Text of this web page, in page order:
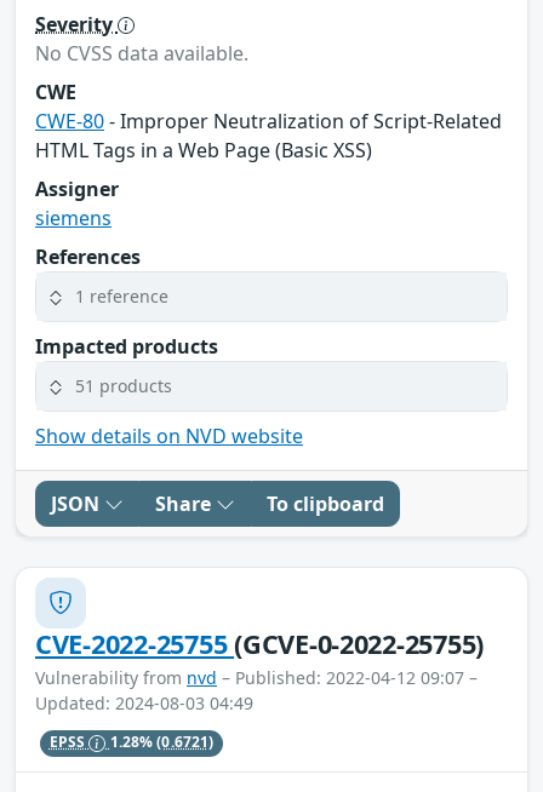
Severity
No CVSS data available.
CWE
CWE-80- Improper Neutralization of Script-Related
HTML Tags in a Web Page (Basic XSS)
Assigner
siemens
References
1 reference
Impacted products
51 products
Show details on NVD website
JSON Share To clipboard
CVE-2022-25755(GCVE-0-2022-25755)
Vulnerability from nvd – Published: 2022-04-12 09:07 –
Updated: 2024-08-03 04:49
EPSS 1.28%(0.6721)